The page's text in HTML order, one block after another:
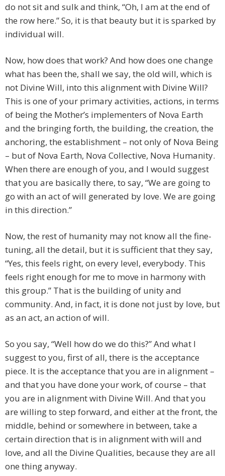
do not sit and sulk and think, “Oh, I am at the end of
the row here.” So, it is that beauty but it is sparked by
individual will.
Now, how does that work? And how does one change
what has been the, shall we say, the old will, which is
not Divine Will, into this alignment with Divine Will?
This is one of your primary activities, actions, in terms
of being the Mother’s implementers of Nova Earth
and the bringing forth, the building, the creation, the
anchoring, the establishment – not only of Nova Being
– but of Nova Earth, Nova Collective, Nova Humanity.
When there are enough of you, and I would suggest
that you are basically there, to say, “We are going to
go with an act of will generated by love. We are going
in this direction.”
Now, the rest of humanity may not know all the fine-
tuning, all the detail, but it is sufficient that they say,
“Yes, this feels right, on every level, everybody. This
feels right enough for me to move in harmony with
this group.” That is the building of unity and
community. And, in fact, it is done not just by love, but
as an act, an action of will.
So you say, “Well how do we do this?” And what I
suggest to you, first of all, there is the acceptance
piece. It is the acceptance that you are in alignment –
and that you have done your work, of course – that
you are in alignment with Divine Will. And that you
are willing to step forward, and either at the front, the
middle, behind or somewhere in between, take a
certain direction that is in alignment with will and
love, and all the Divine Qualities, because they are all
one thing anyway.